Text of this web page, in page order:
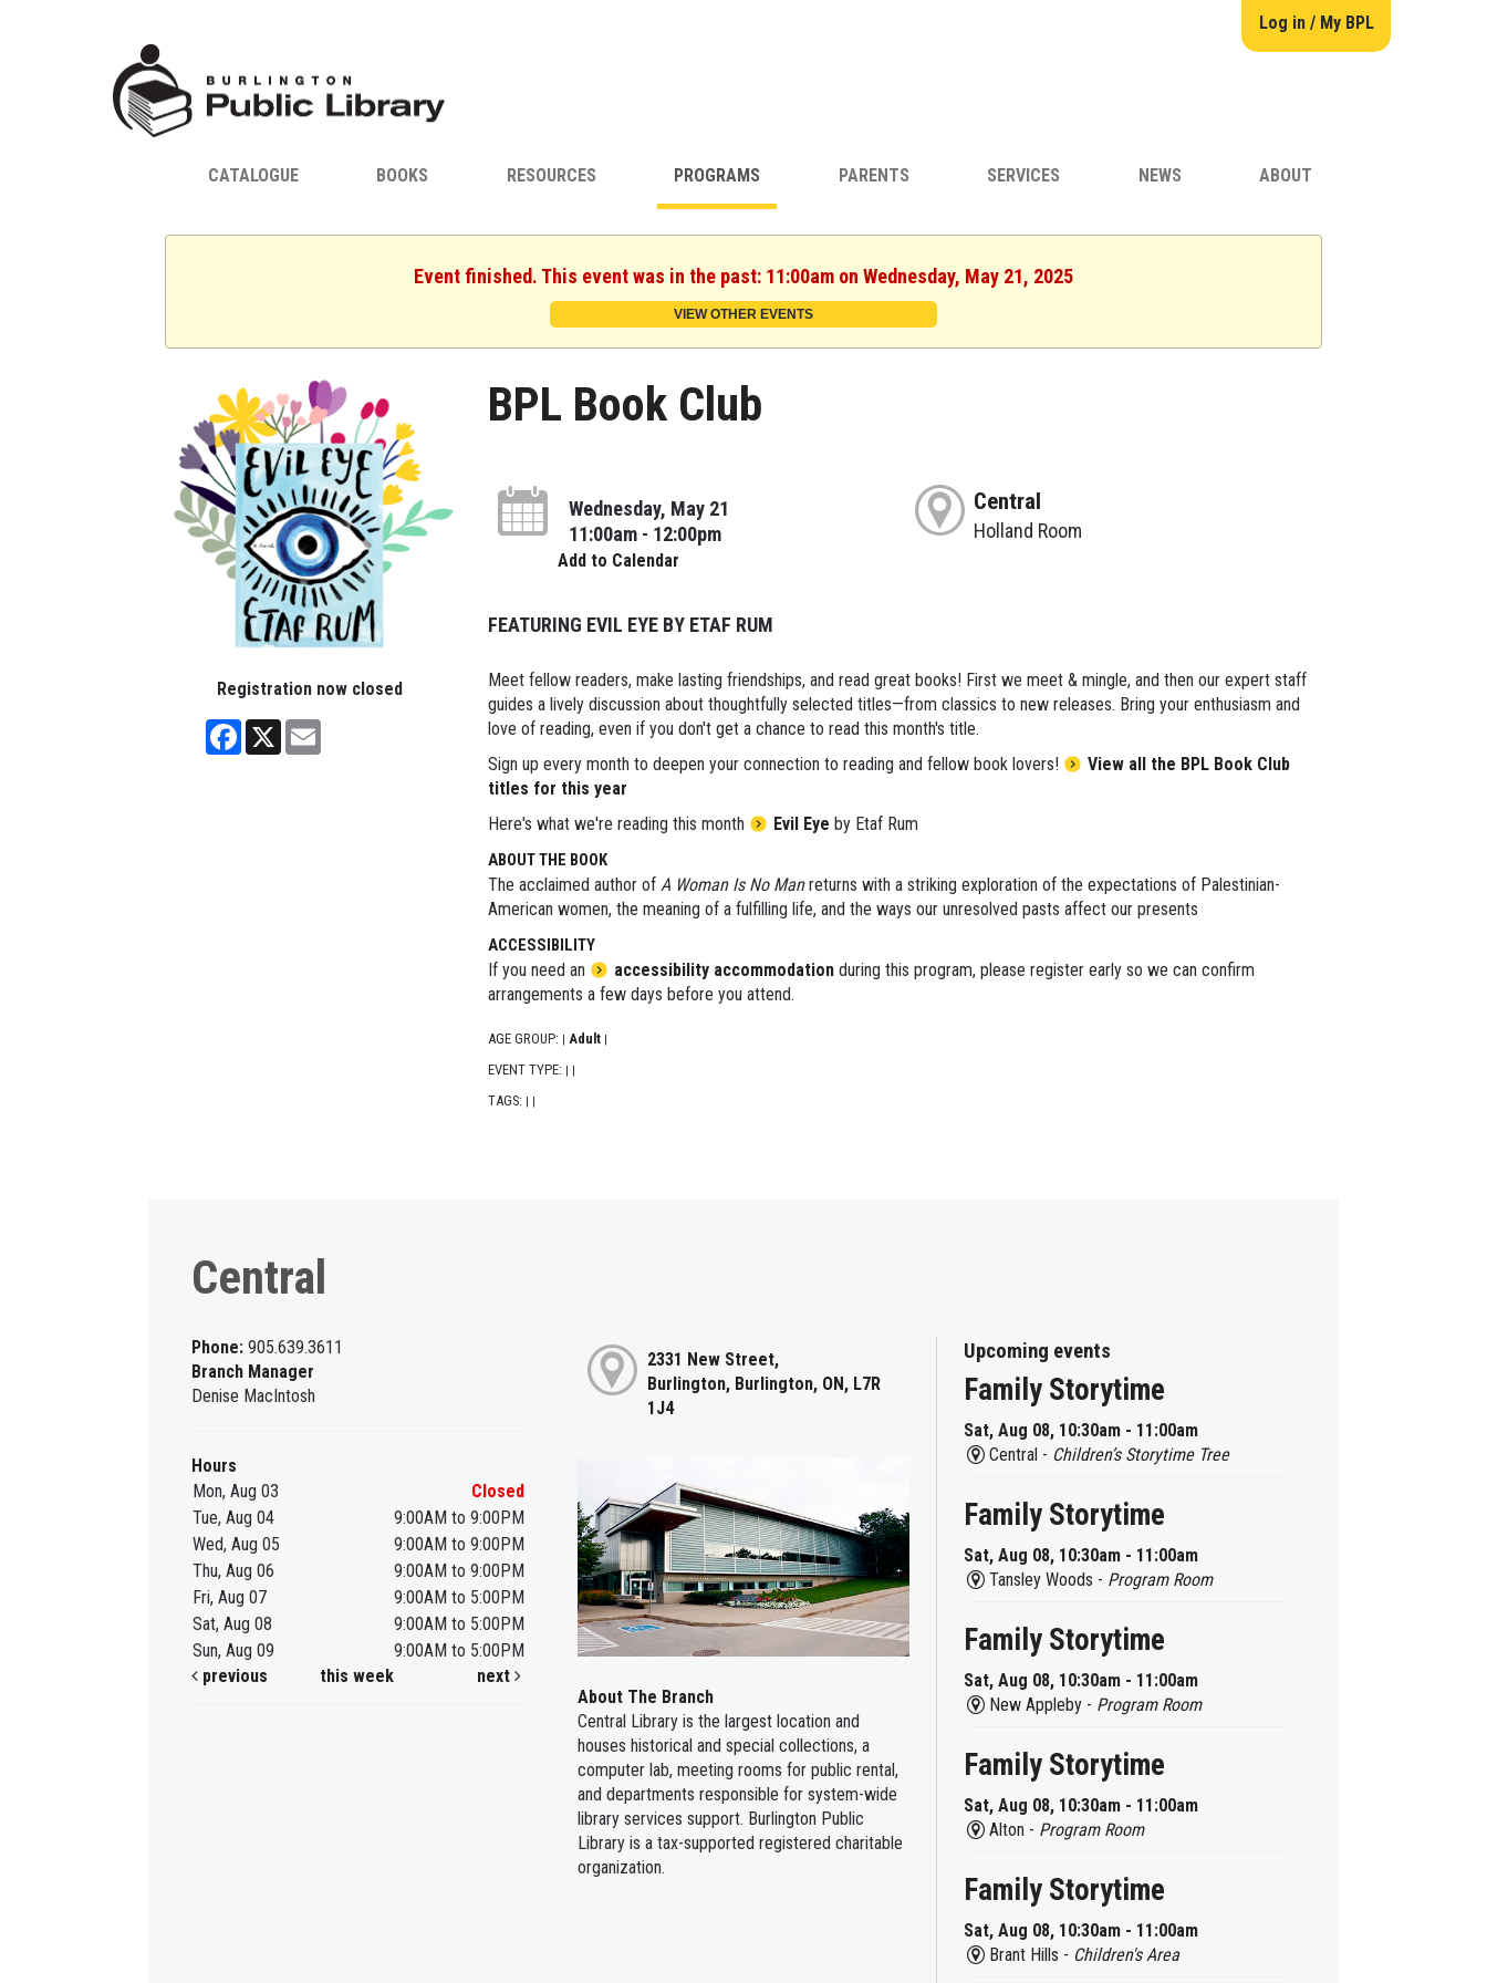
Log in / My BPL
CATALOGUE BOOKS RESOURCES PROGRAMS PARENTS SERVICES NEWS ABOUT
Event finished. This event was in the past: 11:00am on Wednesday, May 21, 2025
VIEW OTHER EVENTS
Registration now closed
Facebook
X
BPL Book Club
Wednesday, May 21
11:00am - 12:00pm
Add to Calendar
Central
Holland Room
FEATURING EVIL EYE BY ETAF RUM
Meet fellow readers, make lasting friendships, and read great books! First we meet & mingle, and then our expert staff
guides a lively discussion about thoughtfully selected titles—from classics to new releases. Bring your enthusiasm and
love of reading, even if you don't get a chance to read this month's title.
Sign up every month to deepen your connection to reading and fellow book lovers!
View all the BPL Book Club
titles for this year
Here's what we're reading this month
Evil Eye by Etaf Rum
ABOUT THE BOOK
The acclaimed author of A Woman Is No Manreturns with a striking exploration of the expectations of Palestinian-
American women, the meaning of a fulfilling life, and the ways our unresolved pasts affect our presents
ACCESSIBILITY
If you need an accessibility accommodationduring this program, please register early so we can confirm
arrangements a few days before you attend.
AGE GROUP: Adult
EVENT TYPE:
TAGS:
Central
Phone:905.639.3611
Branch Manager
Denise MacIntosh
Hours
Mon, Aug 03
Closed
Tue, Aug 04
9:00AM to 9:00PM
Wed, Aug 05
9:00AM to 9:00PM
Thu, Aug 06
9:00AM to 9:00PM
Fri, Aug 07
9:00AM to 5:00PM
Sat, Aug 08
9:00AM to 5:00PM
Sun, Aug 09
9:00AM to 5:00PM
previous
this week next
2331 New Street,
Burlington, Burlington, ON, L7R
1J4
About The Branch
Central Library is the largest location and
houses historical and special collections, a
computer lab, meeting rooms for public rental,
and departments responsible for system-wide
library services support. Burlington Public
Library is a tax-supported registered charitable
organization.
Upcoming events
Family Storytime
Sat, Aug 08, 10:30am - 11:00am
Central - Children’s Storytime Tree
Family Storytime
Sat, Aug 08, 10:30am - 11:00am
Tansley Woods - Program Room
Family Storytime
Sat, Aug 08, 10:30am - 11:00am
New Appleby - Program Room
Family Storytime
Sat, Aug 08, 10:30am - 11:00am
Alton - Program Room
Family Storytime
Sat, Aug 08, 10:30am - 11:00am
Brant Hills - Children's Area